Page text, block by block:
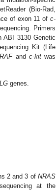
(Bio-Rad,
of exon 11 of c-
Primers
ABI 3130 Genetic
Kit (Life
and c-kitwas
genes.
2 and 3 of NRAS
at the